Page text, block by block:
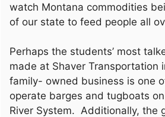
watch Montana commodities
of our state to feed people all
Perhaps the students’ most
made at Shaver Transportation
family- owned business is one
operate barges and tugboats
River System. Additionally, the